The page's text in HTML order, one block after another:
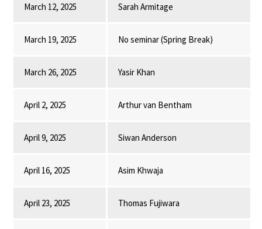
March 12, 2025 Sarah Armitage
March 19, 2025 No seminar (Spring Break)
March 26, 2025 Yasir Khan
April 2, 2025 Arthur van Bentham
April 9, 2025 Siwan Anderson
April 16, 2025 Asim Khwaja
April 23, 2025 Thomas Fujiwara